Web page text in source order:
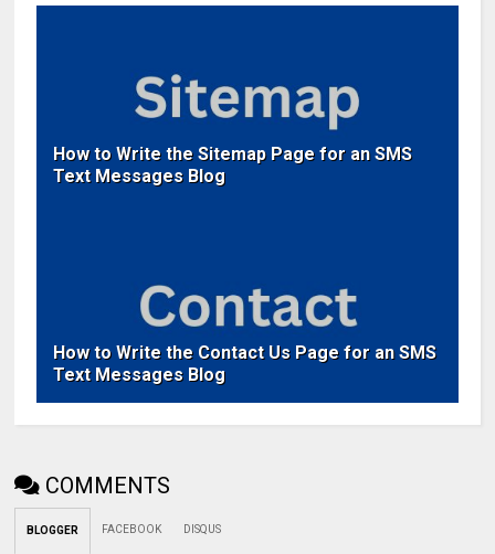
How to Write the Sitemap Page for an SMS
Text Messages Blog
How to Write the Contact Us Page for an SMS
Text Messages Blog
COMMENTS
BLOGGER FACEBOOK DISQUS